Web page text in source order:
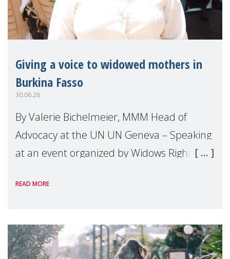
Giving a voice to widowed mothers in
Burkina Fasso
30.06.26
By Valerie Bichelmeier, MMM Head of
Advocacy at the UN UN Geneva – Speaking
at an event organized by Widows Rights
READ MORE